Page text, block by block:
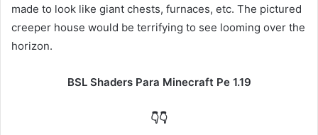
made to look like giant chests, furnaces, etc. The pictured
creeper house would be terrifying to see looming over the
horizon.
BSL Shaders Para Minecraft Pe 1.19
👇👇